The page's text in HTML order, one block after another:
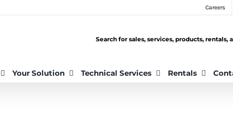
Careers
Search for sales, services, products,
Your Solution Technical Services Rentals